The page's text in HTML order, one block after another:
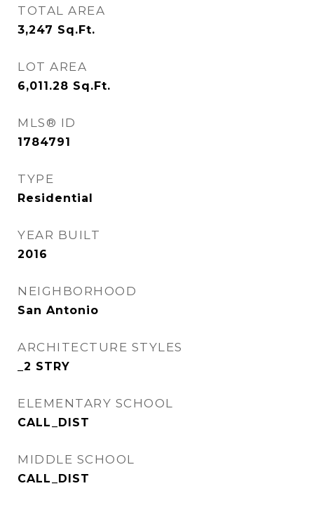
TOTAL AREA
3,247 Sq.Ft.
LOT AREA
6,011.28 Sq.Ft.
MLS® ID
1784791
TYPE
Residential
YEAR BUILT
2016
NEIGHBORHOOD
San Antonio
ARCHITECTURE STYLES
_2 STRY
ELEMENTARY SCHOOL
CALL_DIST
MIDDLE SCHOOL
CALL_DIST